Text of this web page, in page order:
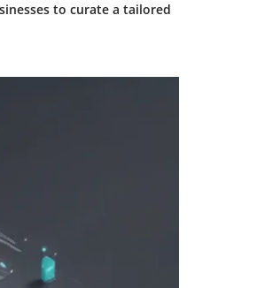
to curate a tailored